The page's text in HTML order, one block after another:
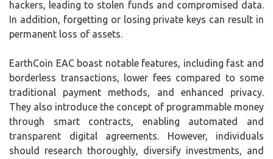
hackers, leading to stolen funds and compromised data.
In addition, forgetting or losing private keys can result in
permanent loss of assets.
EarthCoin EAC boast notable features, including fast and
borderless transactions, lower fees compared to some
traditional payment methods, and enhanced privacy.
They also introduce the concept of programmable money
through smart contracts, enabling automated and
transparent digital agreements. However, individuals
should research thoroughly, diversify investments, and